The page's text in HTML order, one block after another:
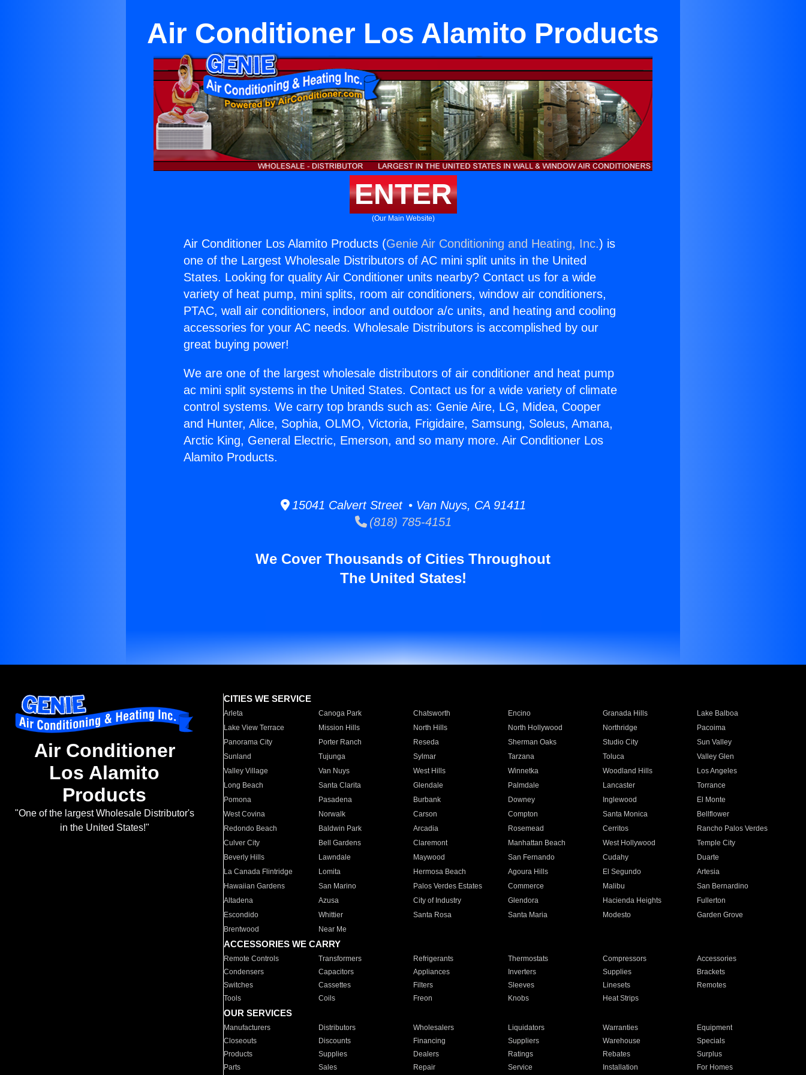
Air Conditioner Los Alamito Products
ENTER
(Our Main Website)
Air Conditioner Los Alamito Products (Genie Air Conditioning and Heating, Inc.) is
one of the Largest Wholesale Distributors of AC mini split units in the United
States. Looking for quality Air Conditioner units nearby? Contact us for a wide
variety of heat pump, mini splits, room air conditioners, window air conditioners,
PTAC, wall air conditioners, indoor and outdoor a/c units, and heating and cooling
accessories for your AC needs. Wholesale Distributors is accomplished by our
great buying power!
We are one of the largest wholesale distributors of air conditioner and heat pump
ac mini split systems in the United States. Contact us for a wide variety of climate
control systems. We carry top brands such as: Genie Aire, LG, Midea, Cooper
and Hunter, Alice, Sophia, OLMO, Victoria, Frigidaire, Samsung, Soleus, Amana,
Arctic King, General Electric, Emerson, and so many more. Air Conditioner Los
Alamito Products.
15041 Calvert Street • Van Nuys, CA 91411
(818) 785-4151
We Cover Thousands of Cities Throughout
The United States!
Air Conditioner
Los Alamito
Products
"One of the largest Wholesale Distributor's
in the United States!"
CITIES WE SERVICE
Arleta Canoga Park Chatsworth Encino Granada Hills
Lake Balboa
Lake View Terrace
Mission Hills North Hills North Hollywood Northridge
Pacoima
Panorama City
Porter Ranch Reseda Sherman Oaks Studio City
Sun Valley
Sunland
Tujunga Sylmar Tarzana Toluca
Valley Glen
Valley Village
Van Nuys West Hills Winnetka Woodland Hills
Los Angeles
Long Beach
Santa Clarita Glendale Palmdale Lancaster
Torrance
Pomona
Pasadena Burbank Downey Inglewood
El Monte
West Covina
Norwalk Carson Compton Santa Monica
Bellflower
Redondo Beach
Baldwin Park Arcadia Rosemead Cerritos
Rancho Palos Verdes
Culver City
Bell Gardens Claremont Manhattan Beach West Hollywood
Temple City
Beverly Hills
Lawndale Maywood San Fernando Cudahy
Duarte
La Canada Flintridge
Lomita Hermosa Beach Agoura Hills El Segundo
Artesia
Hawaiian Gardens
San Marino Palos Verdes Estates Commerce Malibu
San Bernardino
Altadena
Azusa City of Industry Glendora Hacienda Heights
Fullerton
Escondido
Whittier Santa Rosa Santa Maria Modesto
Garden Grove
Brentwood
Near Me
ACCESSORIES WE CARRY
Remote Controls Transformers Refrigerants Thermostats Compressors
Accessories
Condensers
Capacitors Appliances Inverters Supplies
Brackets
Switches
Cassettes Filters Sleeves Linesets
Remotes
Tools
Coils Freon Knobs Heat Strips
OUR SERVICES
Manufacturers Distributors Wholesalers Liquidators Warranties
Equipment
Closeouts
Discounts Financing Suppliers Warehouse
Specials
Products
Supplies Dealers Ratings Rebates
Surplus
Parts
Sales Repair Service Installation For Homes